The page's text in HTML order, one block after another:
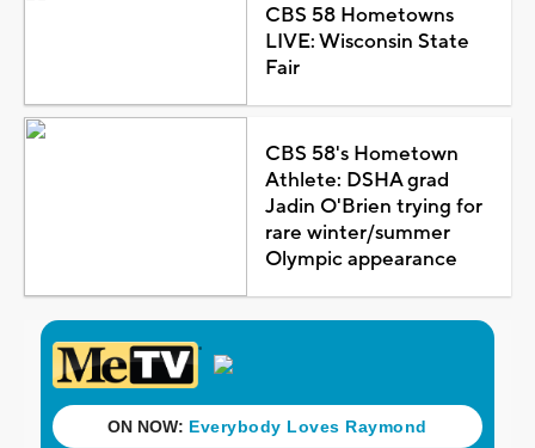
CBS 58 Hometowns
LIVE: Wisconsin State
Fair
CBS 58's Hometown
Athlete: DSHA grad
Jadin O'Brien trying for
rare winter/summer
Olympic appearance